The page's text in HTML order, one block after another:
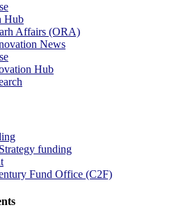
Hub
Affairs (ORA)
News
Hub
funding
Fund Office (C2F)